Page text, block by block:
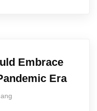
Embrace
Era